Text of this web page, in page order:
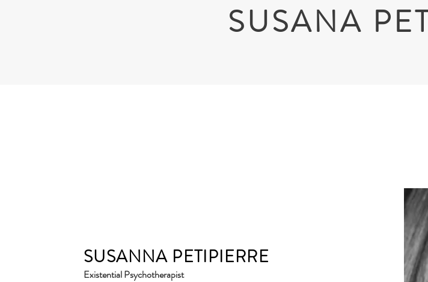
SUSANA
Existential Psychotherapist
SUSANNA PETIPIERRE